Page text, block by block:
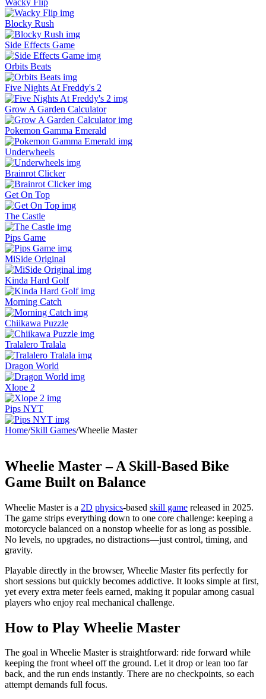
Blocky Rush
Side Effects Game
Orbits Beats
Five Nights At Freddy's 2
Grow A Garden Calculator
Pokemon Gamma Emerald
Underwheels
Brainrot Clicker
Get On Top
The Castle
Pips Game
MiSide Original
Kinda Hard Golf
Morning Catch
Chiikawa Puzzle
Tralalero Tralala
Dragon World
Xlope 2
Pips NYT
Home/Skill Games/Wheelie Master
Wheelie Master – A Skill-Based Bike
Game Built on Balance
Wheelie Master is a 2D physics-based skill game released in 2025.
The game strips everything down to one core challenge: keeping a
motorcycle balanced on a nonstop wheelie for as long as possible.
No levels, no upgrades, no distractions—just control, timing, and
gravity.
Playable directly in the browser, Wheelie Master fits perfectly for
short sessions but quickly becomes addictive. It looks simple at first,
yet every extra meter feels earned, making it popular among casual
players who enjoy real mechanical challenge.
How to Play Wheelie Master
The goal in Wheelie Master is straightforward: ride forward while
keeping the front wheel off the ground. Let it drop or lean too far
back, and the run ends instantly. There are no checkpoints, so each
attempt demands full focus.